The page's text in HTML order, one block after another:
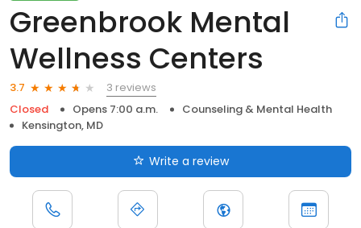
Greenbrook Mental
Wellness Centers
3.7
3 reviews
Closed
Opens 7:00 a.m.
Counseling & Mental Health
Kensington, MD
Write a review